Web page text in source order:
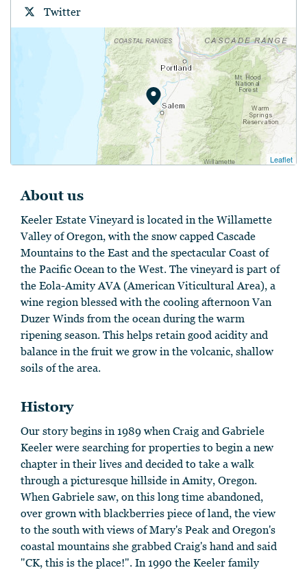
Twitter
Leaflet
About us
Keeler Estate Vineyard is located in the Willamette
Valley of Oregon, with the snow capped Cascade
Mountains to the East and the spectacular Coast of
the Pacific Ocean to the West. The vineyard is part of
the Eola-Amity AVA (American Viticultural Area), a
wine region blessed with the cooling afternoon Van
Duzer Winds from the ocean during the warm
ripening season. This helps retain good acidity and
balance in the fruit we grow in the volcanic, shallow
soils of the area.
History
Our story begins in 1989 when Craig and Gabriele
Keeler were searching for properties to begin a new
chapter in their lives and decided to take a walk
through a picturesque hillside in Amity, Oregon.
When Gabriele saw, on this long time abandoned,
over grown with blackberries piece of land, the view
to the south with views of Mary's Peak and Oregon's
coastal mountains she grabbed Craig's hand and said
"CK, this is the place!". In 1990 the Keeler family